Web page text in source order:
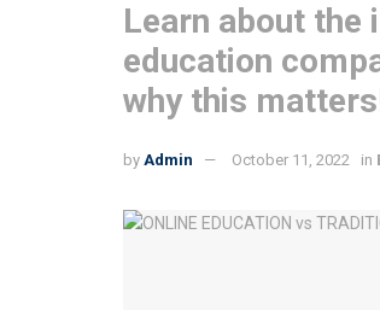
Learn about
education
why this
by Admin October 11, 2022 in